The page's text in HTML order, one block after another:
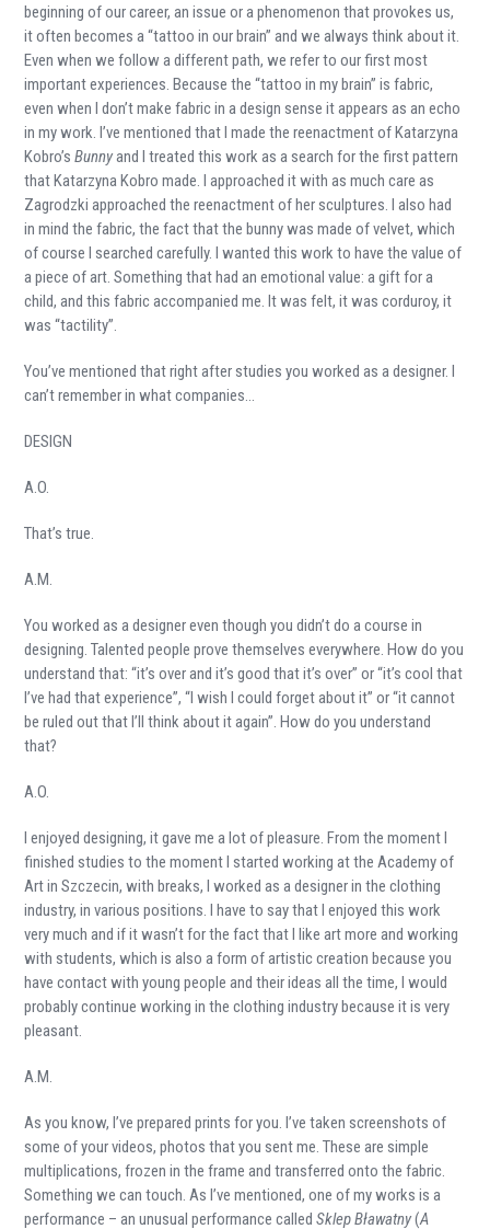
beginning of our career, an issue or a phenomenon that provokes us,
it often becomes a “tattoo in our brain” and we always think about it.
Even when we follow a different path, we refer to our first most
important experiences. Because the “tattoo in my brain” is fabric,
even when I don’t make fabric in a design sense it appears as an echo
in my work. I’ve mentioned that I made the reenactment of Katarzyna
Kobro’sBunnyand I treated this work as a search for the first pattern
that Katarzyna Kobro made. I approached it with as much care as
Zagrodzki approached the reenactment of her sculptures. I also had
in mind the fabric, the fact that the bunny was made of velvet, which
of course I searched carefully. I wanted this work to have the value of
a piece of art. Something that had an emotional value: a gift for a
child, and this fabric accompanied me. It was felt, it was corduroy, it
was “tactility”.
You’ve mentioned that right after studies you worked as a designer. I
can’t remember in what companies…
DESIGN
A.O.
That’s true.
A.M.
You worked as a designer even though you didn’t do a course in
designing. Talented people prove themselves everywhere. How do you
understand that: “it’s over and it’s good that it’s over” or “it’s cool that
I’ve had that experience”, “I wish I could forget about it” or “it cannot
be ruled out that I’ll think about it again”. How do you understand
that?
A.O.
I enjoyed designing, it gave me a lot of pleasure. From the moment I
finished studies to the moment I started working at the Academy of
Art in Szczecin, with breaks, I worked as a designer in the clothing
industry, in various positions. I have to say that I enjoyed this work
very much and if it wasn’t for the fact that I like art more and working
with students, which is also a form of artistic creation because you
have contact with young people and their ideas all the time, I would
probably continue working in the clothing industry because it is very
pleasant.
A.M.
As you know, I’ve prepared prints for you. I’ve taken screenshots of
some of your videos, photos that you sent me. These are simple
multiplications, frozen in the frame and transferred onto the fabric.
Something we can touch. As I’ve mentioned, one of my works is a
performance – an unusual performance calledSklep Bławatny(A